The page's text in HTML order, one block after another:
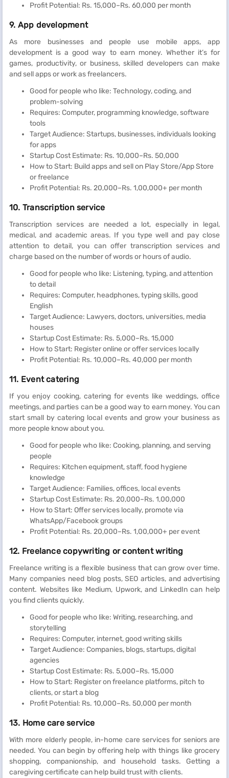
Profit Potential: Rs. 15,000–Rs. 60,000 per month
9. App development
As more businesses and people use mobile apps, app
development is a good way to earn money. Whether it’s for
games, productivity, or business, skilled developers can make
and sell apps or work as freelancers.
Good for people who like: Technology, coding, and
problem-solving
Requires: Computer, programming knowledge, software
tools
Target Audience: Startups, businesses, individuals looking
for apps
Startup Cost Estimate: Rs. 10,000–Rs. 50,000
How to Start: Build apps and sell on Play Store/App Store
or freelance
Profit Potential: Rs. 20,000–Rs. 1,00,000+ per month
10. Transcription service
Transcription services are needed a lot, especially in legal,
medical, and academic areas. If you type well and pay close
attention to detail, you can offer transcription services and
charge based on the number of words or hours of audio.
Good for people who like: Listening, typing, and attention
to detail
Requires: Computer, headphones, typing skills, good
English
Target Audience: Lawyers, doctors, universities, media
houses
Startup Cost Estimate: Rs. 5,000–Rs. 15,000
How to Start: Register online or offer services locally
Profit Potential: Rs. 10,000–Rs. 40,000 per month
11. Event catering
If you enjoy cooking, catering for events like weddings, office
meetings, and parties can be a good way to earn money. You can
start small by catering local events and grow your business as
more people know about you.
Good for people who like: Cooking, planning, and serving
people
Requires: Kitchen equipment, staff, food hygiene
knowledge
Target Audience: Families, offices, local events
Startup Cost Estimate: Rs. 20,000–Rs. 1,00,000
How to Start: Offer services locally, promote via
WhatsApp/Facebook groups
Profit Potential: Rs. 20,000–Rs. 1,00,000+ per event
12. Freelance copywriting or content writing
Freelance writing is a flexible business that can grow over time.
Many companies need blog posts, SEO articles, and advertising
content. Websites like Medium, Upwork, and LinkedIn can help
you find clients quickly.
Good for people who like: Writing, researching, and
storytelling
Requires: Computer, internet, good writing skills
Target Audience: Companies, blogs, startups, digital
agencies
Startup Cost Estimate: Rs. 5,000–Rs. 15,000
How to Start: Register on freelance platforms, pitch to
clients, or start a blog
Profit Potential: Rs. 10,000–Rs. 50,000 per month
13. Home care service
With more elderly people, in-home care services for seniors are
needed. You can begin by offering help with things like grocery
shopping, companionship, and household tasks. Getting a
caregiving certificate can help build trust with clients.